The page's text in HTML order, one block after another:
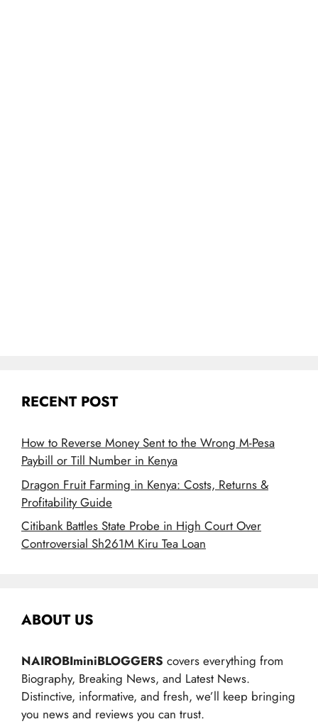
RECENT POST
How to Reverse Money Sent to the Wrong M-Pesa
Paybill or Till Number in Kenya
Dragon Fruit Farming in Kenya: Costs, Returns &
Profitability Guide
Citibank Battles State Probe in High Court Over
Controversial Sh261M Kiru Tea Loan
ABOUT US
NAIROBIminiBLOGGERS covers everything from
Biography, Breaking News, and Latest News.
Distinctive, informative, and fresh, we’ll keep bringing
you news and reviews you can trust.